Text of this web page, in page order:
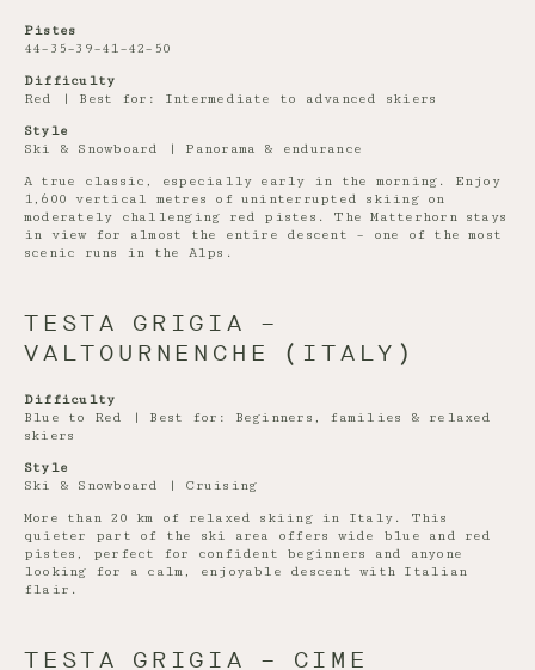
Pistes
44–35–39–41–42–50
Difficulty
Red | Best for: Intermediate to advanced skiers
Style
Ski & Snowboard | Panorama & endurance
A true classic, especially early in the morning. Enjoy
1,600 vertical metres of uninterrupted skiing on
moderately challenging red pistes. The Matterhorn stays
in view for almost the entire descent – one of the most
scenic runs in the Alps.
TESTA GRIGIA –
VALTOURNENCHE (ITALY)
Difficulty
Blue to Red | Best for: Beginners, families & relaxed
skiers
Style
Ski & Snowboard | Cruising
More than 20 km of relaxed skiing in Italy. This
quieter part of the ski area offers wide blue and red
pistes, perfect for confident beginners and anyone
looking for a calm, enjoyable descent with Italian
flair.
TESTA GRIGIA – CIME